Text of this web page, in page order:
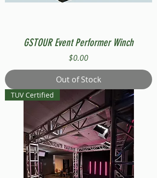
GSTOUR Event Performer Winch
Price
$0.00
Out of Stock
TUV Certified